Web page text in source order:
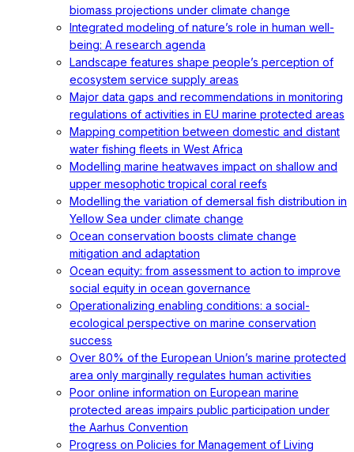
biomass projections under climate change
Integrated modeling of nature’s role in human well-
being: A research agenda
Landscape features shape people’s perception of
ecosystem service supply areas
Major data gaps and recommendations in monitoring
regulations of activities in EU marine protected areas
Mapping competition between domestic and distant
water fishing fleets in West Africa
Modelling marine heatwaves impact on shallow and
upper mesophotic tropical coral reefs
Modelling the variation of demersal fish distribution in
Yellow Sea under climate change
Ocean conservation boosts climate change
mitigation and adaptation
Ocean equity: from assessment to action to improve
social equity in ocean governance
Operationalizing enabling conditions: a social-
ecological perspective on marine conservation
success
Over 80% of the European Union’s marine protected
area only marginally regulates human activities
Poor online information on European marine
protected areas impairs public participation under
the Aarhus Convention
Progress on Policies for Management of Living